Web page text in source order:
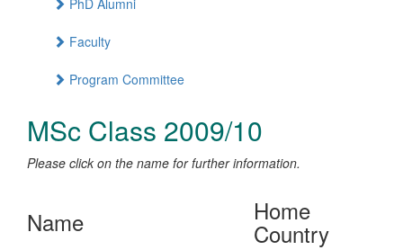
Faculty
Program Committee
MSc Class 2009/10
Please click on the name for further information.
Name Home
Country